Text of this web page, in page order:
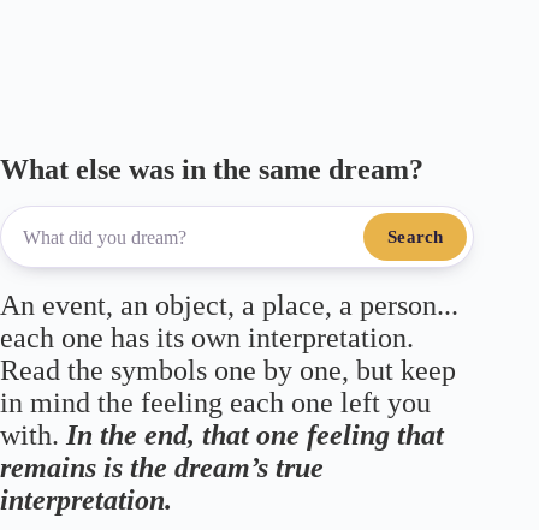
What else was in the same dream?
Search
An event, an object, a place, a person...
each one has its own interpretation.
Read the symbols one by one, but keep
in mind the feeling each one left you
with. In the end, that one feeling that
remains is the dream’s true
interpretation.